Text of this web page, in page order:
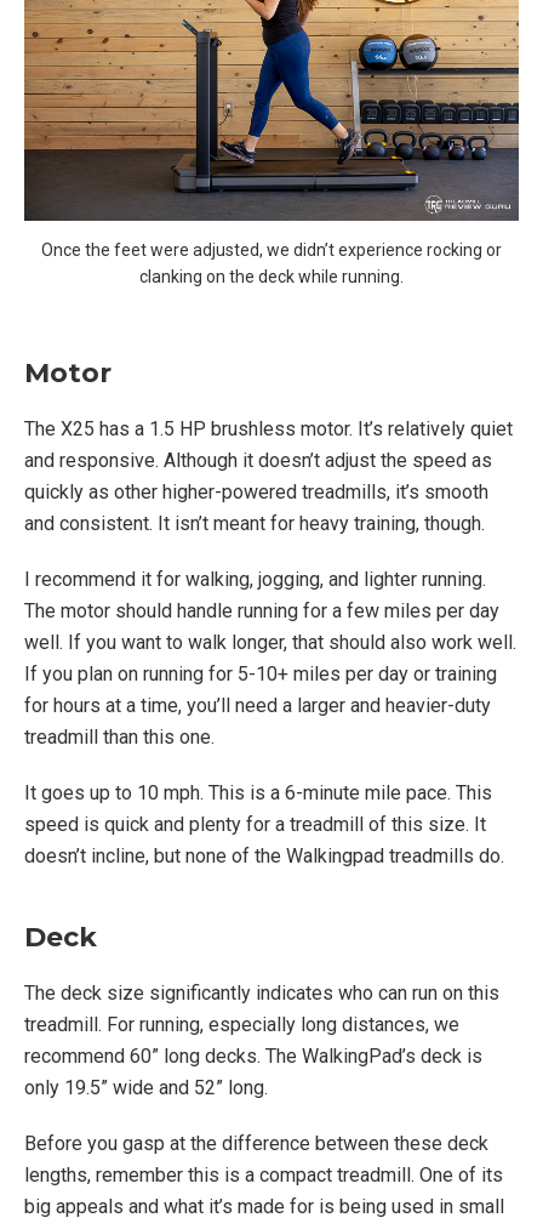
Once the feet were adjusted, we didn’t experience rocking or
clanking on the deck while running.
Motor
The X25 has a 1.5 HP brushless motor. It’s relatively quiet
and responsive. Although it doesn’t adjust the speed as
quickly as other higher-powered treadmills, it’s smooth
and consistent. It isn’t meant for heavy training, though.
I recommend it for walking, jogging, and lighter running.
The motor should handle running for a few miles per day
well. If you want to walk longer, that should also work well.
If you plan on running for 5-10+ miles per day or training
for hours at a time, you’ll need a larger and heavier-duty
treadmill than this one.
It goes up to 10 mph. This is a 6-minute mile pace. This
speed is quick and plenty for a treadmill of this size. It
doesn’t incline, but none of the Walkingpad treadmills do.
Deck
The deck size significantly indicates who can run on this
treadmill. For running, especially long distances, we
recommend 60” long decks. The WalkingPad’s deck is
only 19.5” wide and 52” long.
Before you gasp at the difference between these deck
lengths, remember this is a compact treadmill. One of its
big appeals and what it’s made for is being used in small